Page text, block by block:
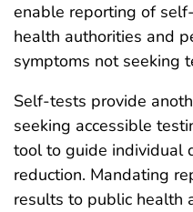
enable reporting of
health authorities and
symptoms not seeking
Self-tests provide
seeking accessible
tool to guide individual
reduction. Mandating
results to public health